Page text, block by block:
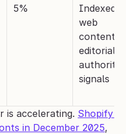
5%
Indexed
web
content,
editorial
authority
signals
is accelerating. Shopify
in December 2025,